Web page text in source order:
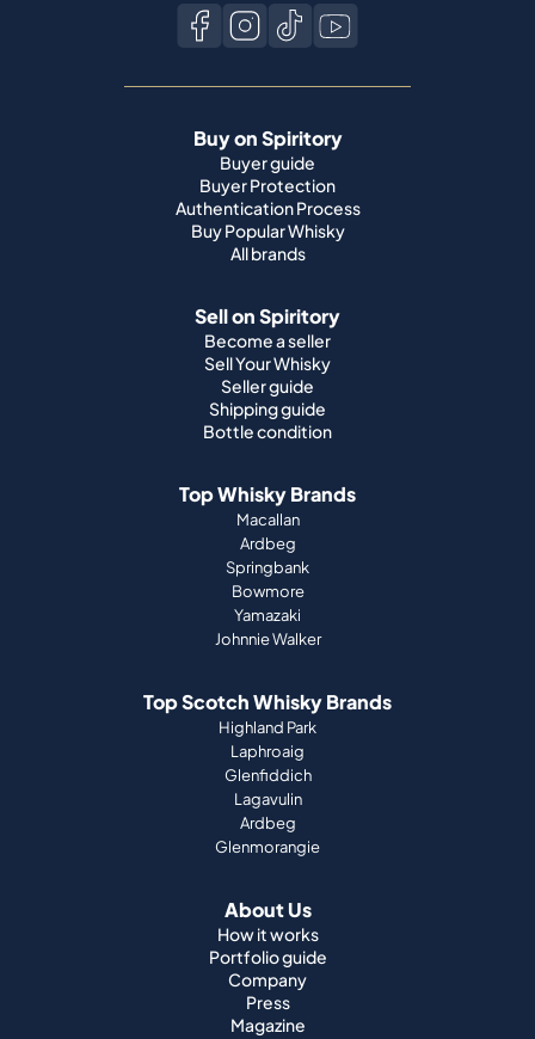
Buy on Spiritory
Buyer guide
Buyer Protection
Authentication Process
Buy Popular Whisky
All brands
Sell on Spiritory
Become a seller
Sell Your Whisky
Seller guide
Shipping guide
Bottle condition
Top Whisky Brands
Macallan
Ardbeg
Springbank
Bowmore
Yamazaki
Johnnie Walker
Top Scotch Whisky Brands
Highland Park
Laphroaig
Glenfiddich
Lagavulin
Ardbeg
Glenmorangie
About Us
How it works
Portfolio guide
Company
Press
Magazine